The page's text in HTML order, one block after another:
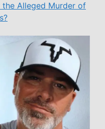
Alleged Murder of